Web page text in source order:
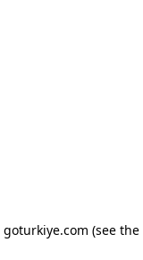
goturkiye.com (see the